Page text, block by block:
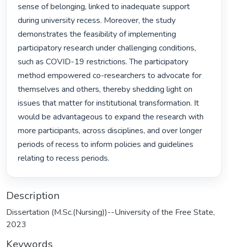
sense of belonging, linked to inadequate support
during university recess. Moreover, the study
demonstrates the feasibility of implementing
participatory research under challenging conditions,
such as COVID-19 restrictions. The participatory
method empowered co-researchers to advocate for
themselves and others, thereby shedding light on
issues that matter for institutional transformation. It
would be advantageous to expand the research with
more participants, across disciplines, and over longer
periods of recess to inform policies and guidelines
relating to recess periods.
Description
Dissertation (M.Sc.(Nursing))--University of the Free State,
2023
Keywords